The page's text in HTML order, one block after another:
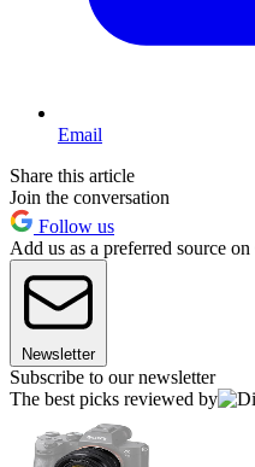
Email
Share this article
Join the conversation
Follow us
Add us as a preferred source
Newsletter
Subscribe to our newsletter
The best picks reviewed by